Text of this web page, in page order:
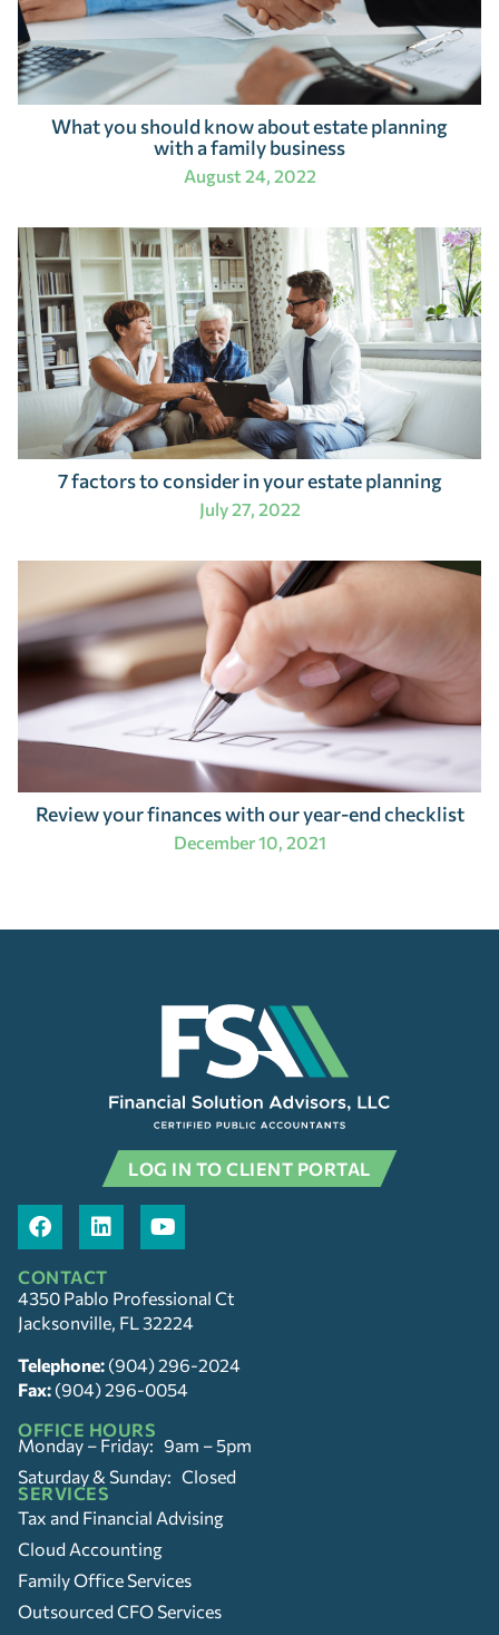
What you should know about estate planning
with a family business
August 24, 2022
7 factors to consider in your estate planning
July 27, 2022
Review your finances with our year-end checklist
December 10, 2021
LOG IN TO CLIENT PORTAL
CONTACT
4350 Pablo Professional Ct
Jacksonville, FL 32224
Telephone: (904) 296-2024
Fax: (904) 296-0054
OFFICE HOURS
Monday – Friday: 9am – 5pm
Saturday & Sunday: Closed
SERVICES
Tax and Financial Advising
Cloud Accounting
Family Office Services
Outsourced CFO Services